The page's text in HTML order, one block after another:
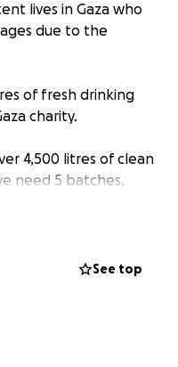
lives in Gaza who
due to the
of fresh drinking
charity.
4,500 litres of clean
need 5 batches,
small. And if you
See top